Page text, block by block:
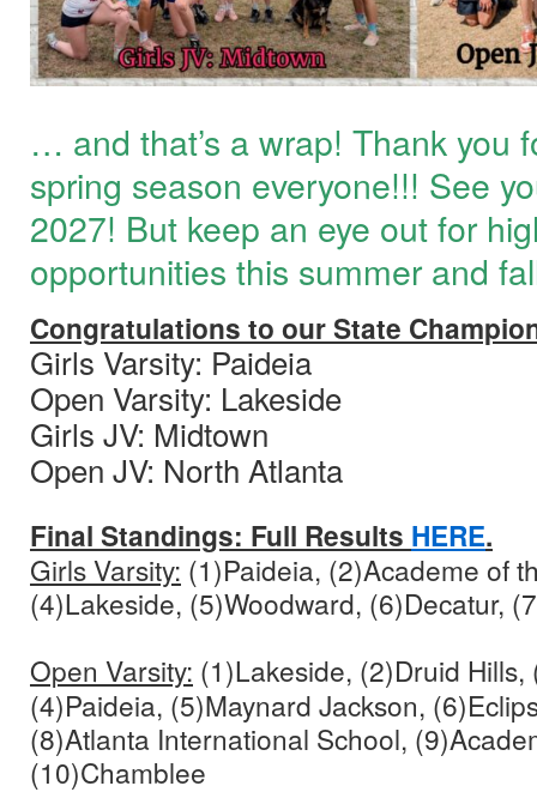
… and that’s a wrap! Thank you
spring season everyone!!! See
2027! But keep an eye out for
opportunities this summer and
Congratulations to our State
Girls Varsity: Paideia
Open Varsity: Lakeside
Girls JV: Midtown
Open JV: North Atlanta
Final Standings: Full Results HERE.
Girls Varsity: (1)Paideia, (2)Academe of
(4)Lakeside, (5)Woodward, (6)Decatur,
Open Varsity: (1)Lakeside, (2)Druid Hills,
(4)Paideia, (5)Maynard Jackson,
(8)Atlanta International School,
(10)Chamblee